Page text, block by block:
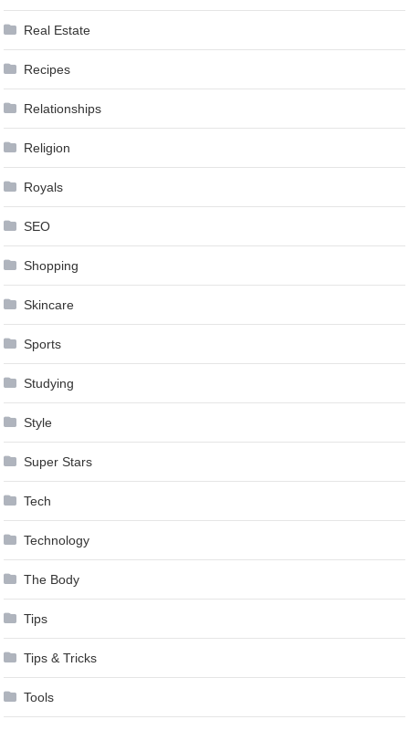
Real Estate
Recipes
Relationships
Religion
Royals
SEO
Shopping
Skincare
Sports
Studying
Style
Super Stars
Tech
Technology
The Body
Tips
Tips & Tricks
Tools